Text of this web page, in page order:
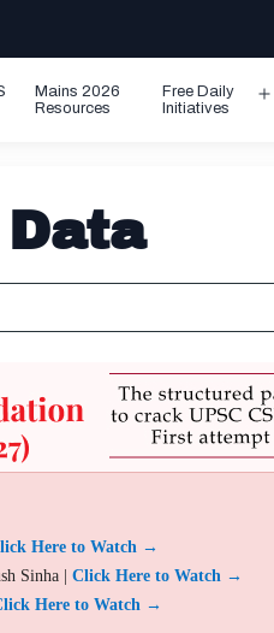
Mains 2026
Resources
Free Daily
Initiatives
Here to Watch →
Sinha | Click Here to Watch →
Here to Watch →